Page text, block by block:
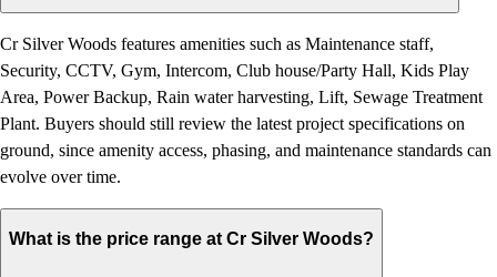
Cr Silver Woods features amenities such as Maintenance staff,
Security, CCTV, Gym, Intercom, Club house/Party Hall, Kids Play
Area, Power Backup, Rain water harvesting, Lift, Sewage Treatment
Plant. Buyers should still review the latest project specifications on
ground, since amenity access, phasing, and maintenance standards can
evolve over time.
What is the price range at Cr Silver Woods?